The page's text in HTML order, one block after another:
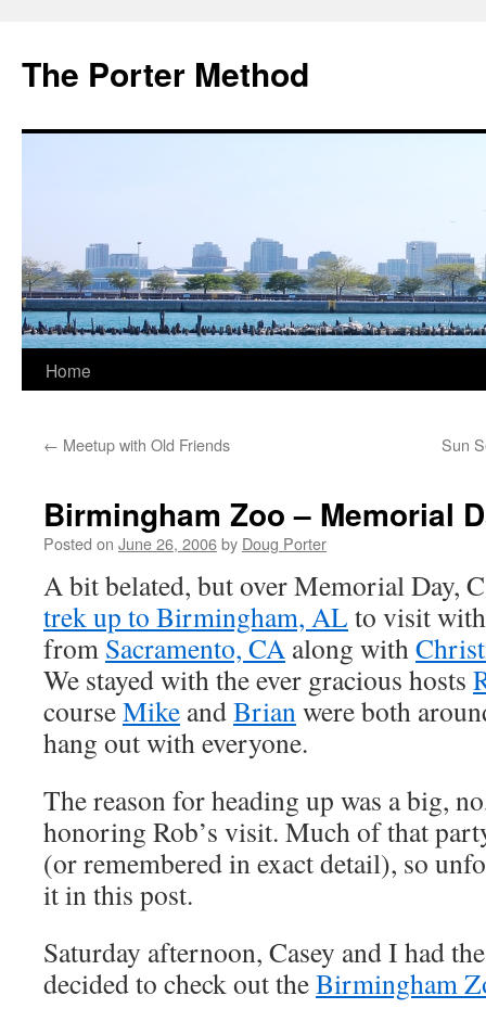
The Porter Method
Skip
content
Home
← Meetup with Old Friends Sun
Birmingham Zoo – Memorial
Posted on June 26, 2006by Doug Porter
A bit belated, but over Memorial Day,
trek up to Birmingham, AL to visit
from Sacramento, CA along with
We stayed with the ever gracious hosts
courseMike andBrianwere both
hang out with everyone.
The reason for heading up was a big,
honoring Rob’s visit. Much of that
(or remembered in exact detail), so
it in this post.
Saturday afternoon, Casey and I had
decided to check out theBirmingham